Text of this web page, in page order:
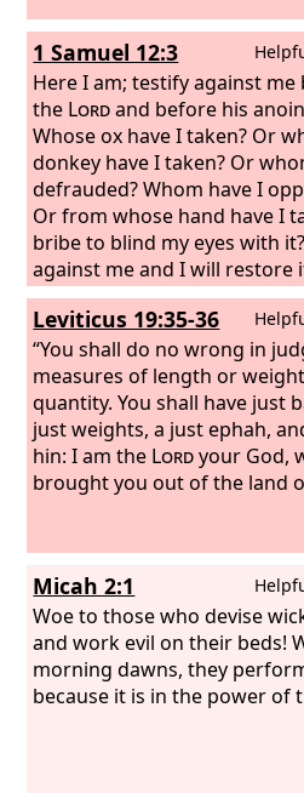
1 Samuel 12:3
Here I am; testify against me
the Lordand before his
Whose ox have I taken? Or
donkey have I taken? Or
defrauded? Whom have I
Or from whose hand have I
bribe to blind my eyes with
against me and I will restore
Leviticus 19:35-36
“You shall do no wrong in
measures of length or
quantity. You shall have just
just weights, a just ephah,
hin: I am the Lordyour God,
brought you out of the land
Micah 2:1
Woe to those who devise
and work evil on their beds!
morning dawns, they
because it is in the power of